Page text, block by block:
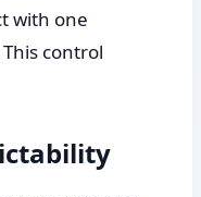
with one
control